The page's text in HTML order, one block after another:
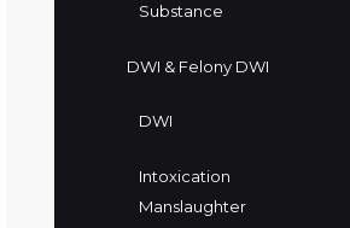
Substance
DWI & Felony DWI
DWI
Intoxication
Manslaughter